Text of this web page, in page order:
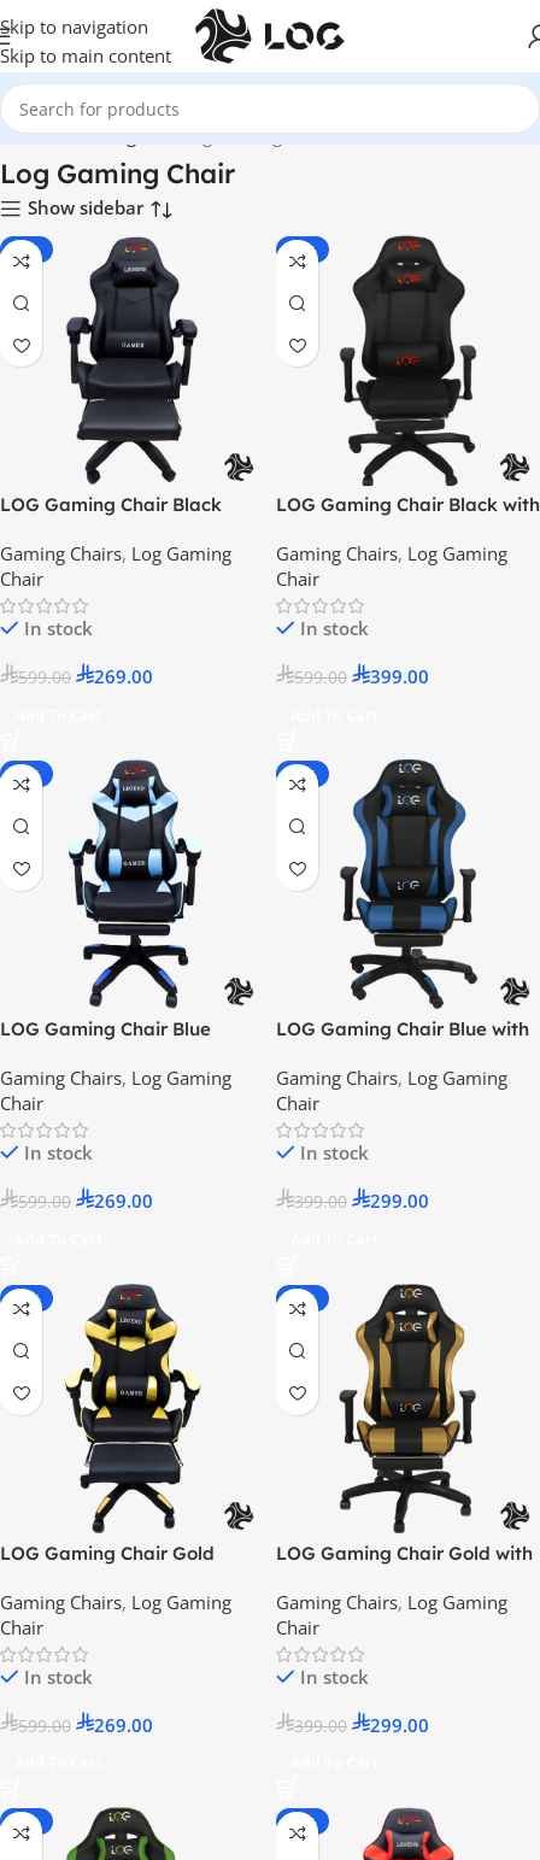
Skip to navigation
Skip to main content
Home LOG Originals Log Gaming Chair
Log Gaming Chair
Show sidebar
-55%
LOG Gaming Chair Black
Gaming Chairs, Log Gaming
Chair
In stock
599.00 269.00
-33%
LOG Gaming Chair Black with
2024 Model
Gaming Chairs, Log Gaming
Chair
In stock
599.00 399.00
-55%
LOG Gaming Chair Blue
Gaming Chairs, Log Gaming
Chair
In stock
599.00 269.00
-25%
LOG Gaming Chair Blue with
2024 Model
Gaming Chairs, Log Gaming
Chair
In stock
399.00 299.00
-55%
LOG Gaming Chair Gold
Gaming Chairs, Log Gaming
Chair
In stock
599.00 269.00
-25%
LOG Gaming Chair Gold with
2024 Model
Gaming Chairs, Log Gaming
Chair
In stock
399.00 299.00
-25% -55%